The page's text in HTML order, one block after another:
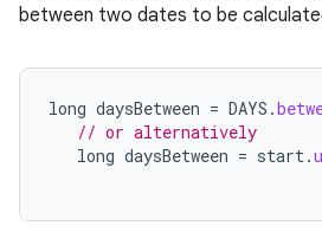
between two dates to be
long daysBetween = DAYS .
// or alternatively
long daysBetween = start.